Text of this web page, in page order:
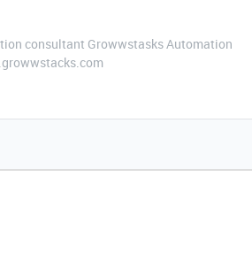
consultant Growwstasks Automation